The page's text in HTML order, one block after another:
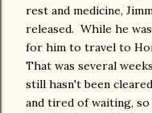
rest and medicine,
released. While he
for him to travel to
That was several
still hasn't been
and tired of waiting, so